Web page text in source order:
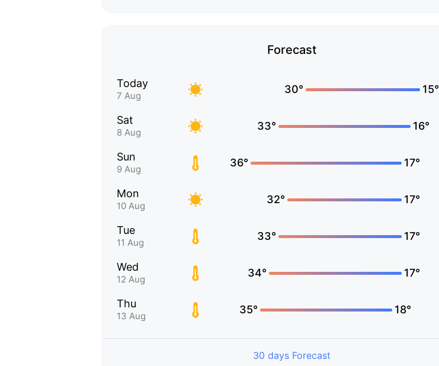
Forecast
Today
7 Aug
30° 15°
Sat
8 Aug
33° 16°
Sun
9 Aug
36° 17°
Mon
10 Aug
32° 17°
Tue
11 Aug
33° 17°
Wed
12 Aug
34° 17°
Thu
13 Aug
35° 18°
30 days Forecast